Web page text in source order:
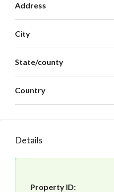
Address
City
State/county
Country
Details
Property ID: